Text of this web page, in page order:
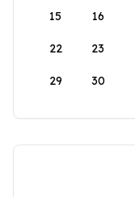
15 16
22 23
29 30